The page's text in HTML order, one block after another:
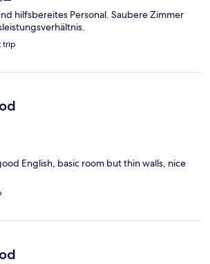
hilfsbereites Personal. Saubere Zimmer
trip
English, basic room but thin walls, nice